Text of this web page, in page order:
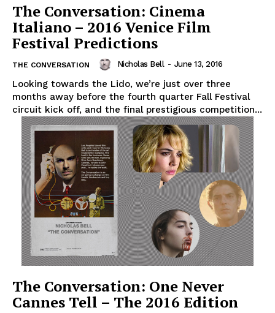
The Conversation: Cinema
Italiano – 2016 Venice Film
Festival Predictions
THE CONVERSATION Nicholas Bell - June 13, 2016
Looking towards the Lido, we’re just over three
months away before the fourth quarter Fall Festival
circuit kick off, and the final prestigious competition...
The Conversation: One Never
Cannes Tell – The 2016 Edition